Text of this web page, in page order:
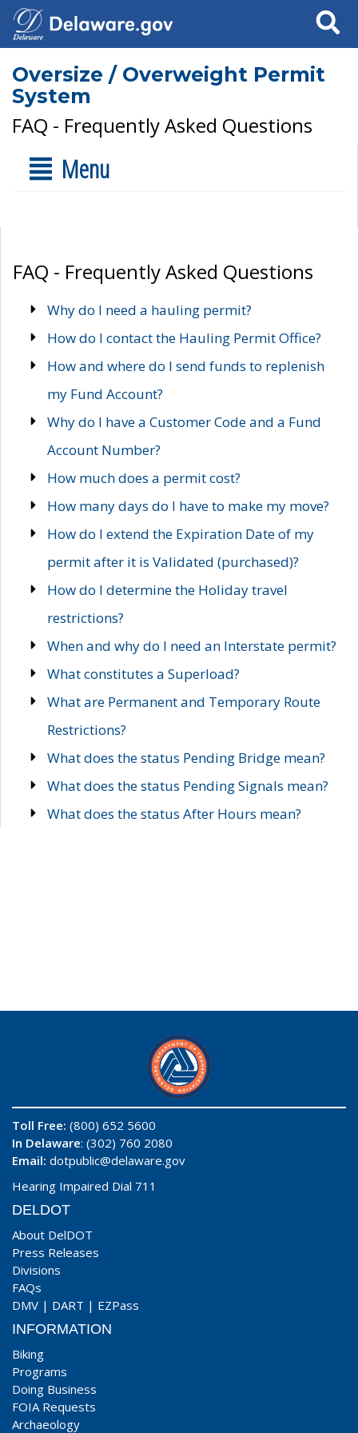
Search
Oversize / Overweight Permit
System
FAQ - Frequently Asked Questions
Menu
FAQ - Frequently Asked Questions
Why do I need a hauling permit?
How do I contact the Hauling Permit Office?
How and where do I send funds to replenish
my Fund Account?
Why do I have a Customer Code and a Fund
Account Number?
How much does a permit cost?
How many days do I have to make my move?
How do I extend the Expiration Date of my
permit after it is Validated (purchased)?
How do I determine the Holiday travel
restrictions?
When and why do I need an Interstate permit?
What constitutes a Superload?
What are Permanent and Temporary Route
Restrictions?
What does the status Pending Bridge mean?
What does the status Pending Signals mean?
What does the status After Hours mean?
Toll Free: (800) 652 5600
In Delaware: (302) 760 2080
Email: dotpublic@delaware.gov
Hearing Impaired Dial 711
DELDOT
About DelDOT
Press Releases
Divisions
FAQs
DMV | DART | EZPass
INFORMATION
Biking
Programs
Doing Business
FOIA Requests
Archaeology